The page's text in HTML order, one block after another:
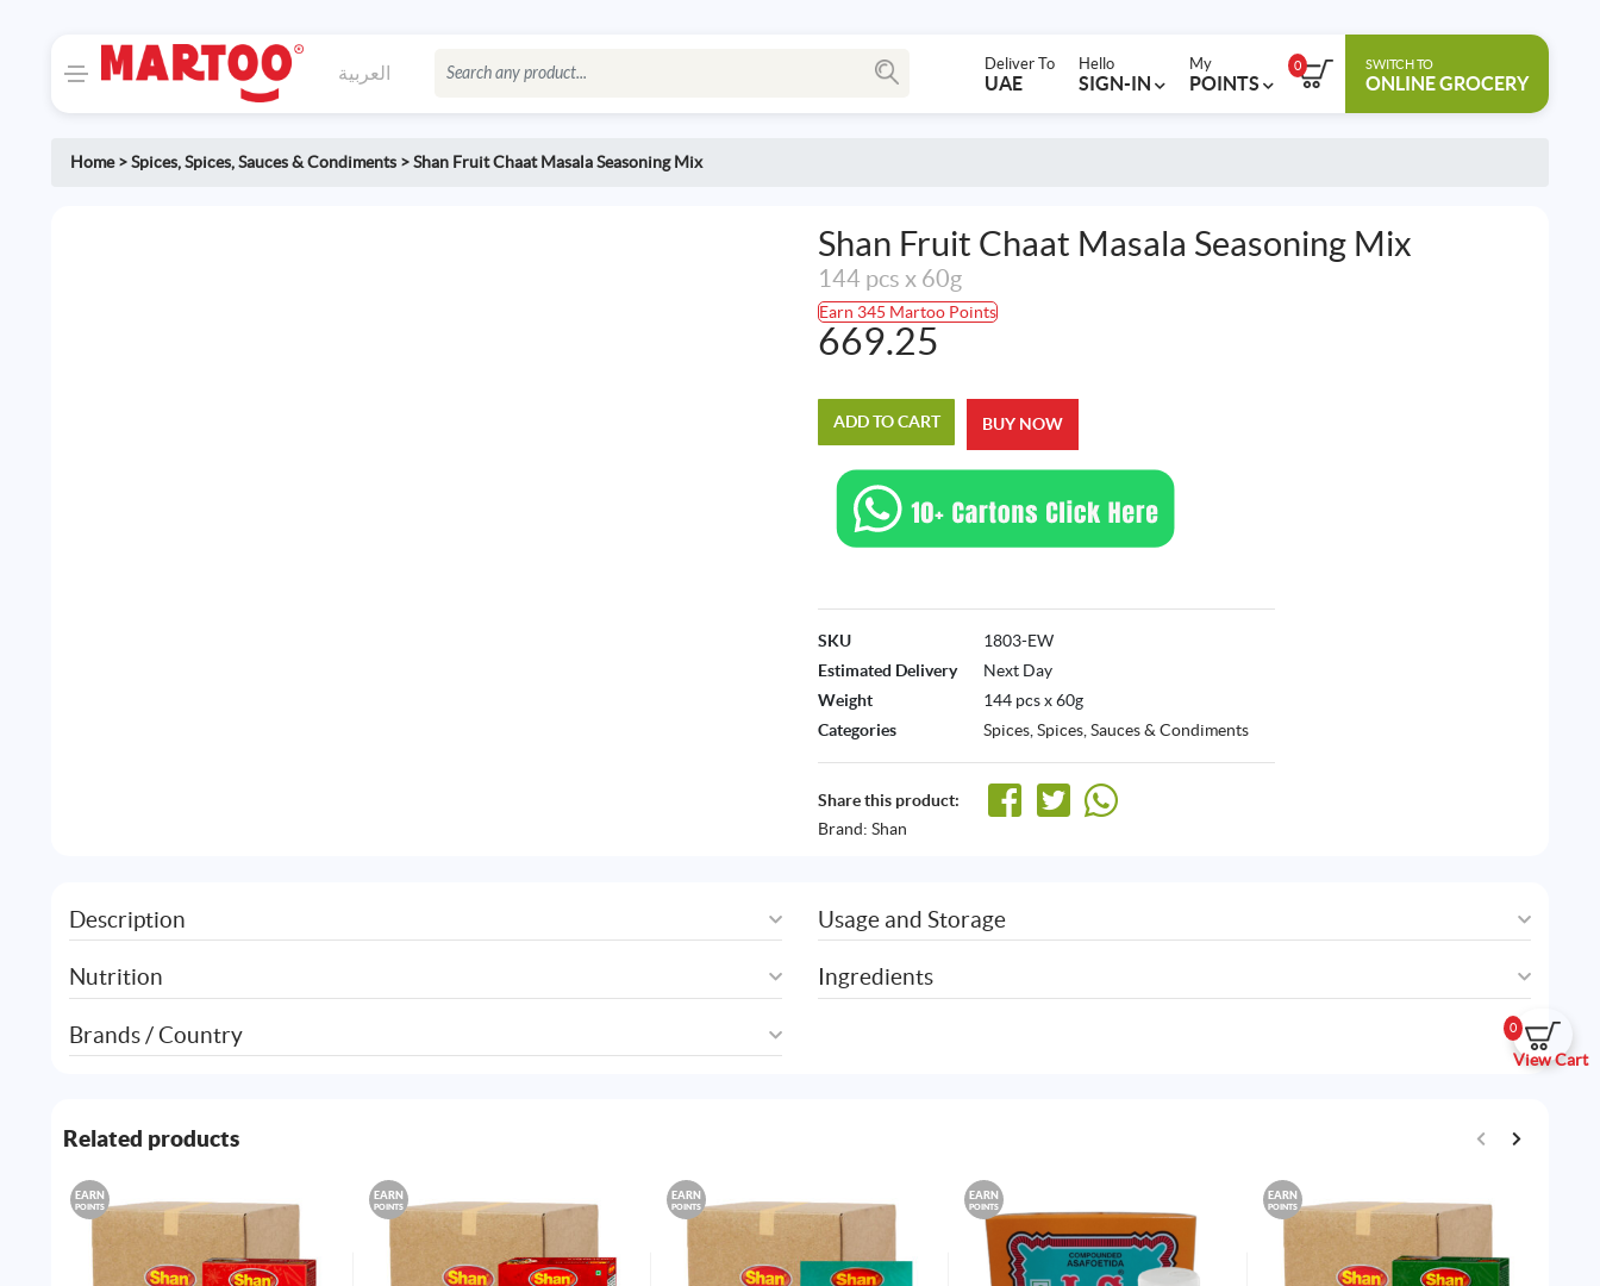
العربية Deliver To
UAE
Hello
SIGN-IN
My
POINTS
0 SWITCH TO
ONLINE GROCERY
0
View Cart
Home>Spices,Spices, Sauces & Condiments >Shan Fruit Chaat Masala Seasoning Mix
Shan Fruit Chaat Masala Seasoning Mix
144 pcs x 60g
Earn 345 Martoo Points
669.25
ADD TO CART BUY NOW
SKU
1803-EW
Estimated Delivery
Next Day
Weight
144 pcs x 60g
Categories
Spices,Spices, Sauces & Condiments
Share this product:
Brand: Shan
Description
Nutrition
Brands / Country
Usage and Storage
Ingredients
Related products
EARN
POINTS
EARN
POINTS
EARN
POINTS
EARN
POINTS
EARN
POINTS